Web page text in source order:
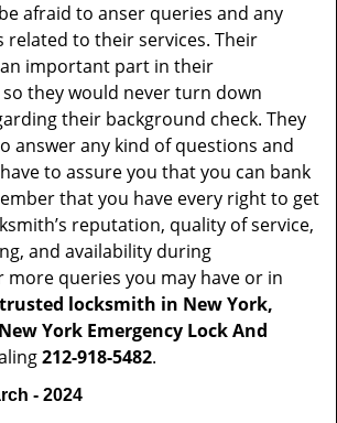
afraid to anser queries and any
related to their services. Their
important part in their
they would never turn down
their background check. They
answer any kind of questions and
to assure you that you can bank
that you have every right to get
reputation, quality of service,
and availability during
more queries you may have or in
trusted locksmith in New York,
New York Emergency Lock And
212-918-5482.
- 2024